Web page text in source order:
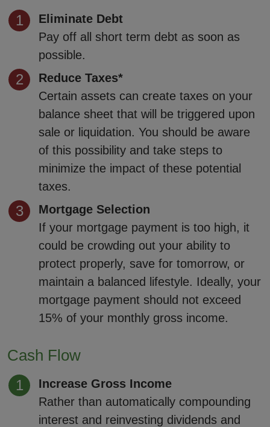
Eliminate Debt
Pay off all short term debt as soon as
possible.
Reduce Taxes*
Certain assets can create taxes on your
balance sheet that will be triggered upon
sale or liquidation. You should be aware
of this possibility and take steps to
minimize the impact of these potential
taxes.
Mortgage Selection
If your mortgage payment is too high, it
could be crowding out your ability to
protect properly, save for tomorrow, or
maintain a balanced lifestyle. Ideally, your
mortgage payment should not exceed
15% of your monthly gross income.
Cash Flow
Increase Gross Income
Rather than automatically compounding
interest and reinvesting dividends and